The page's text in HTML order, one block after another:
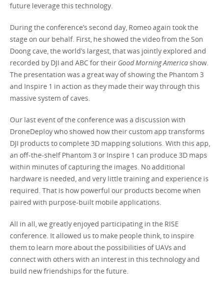
future leverage this technology.
During the conference’s second day, Romeo again took the
stage on our behalf. First, he showed the video from the Son
Doong cave, the world’s largest, that was jointly explored and
recorded by DJI and ABC for their Good Morning Americashow.
The presentation was a great way of showing the Phantom 3
and Inspire 1 in action as they made their way through this
massive system of caves.
Our last event of the conference was a discussion with
DroneDeploy who showed how their custom app transforms
DJI products to complete 3D mapping solutions. With this app,
an off-the-shelf Phantom 3 or Inspire 1 can produce 3D maps
within minutes of capturing the images. No additional
hardware is needed, and very little training and experience is
required. That is how powerful our products become when
paired with purpose-built mobile applications.
All in all, we greatly enjoyed participating in the RISE
conference. It allowed us to make people think, to inspire
them to learn more about the possibilities of UAVs and
connect with others with an interest in this technology and
build new friendships for the future.